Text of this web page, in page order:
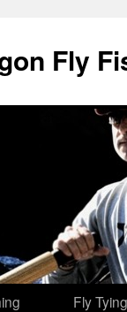
Fly
Fly Tying